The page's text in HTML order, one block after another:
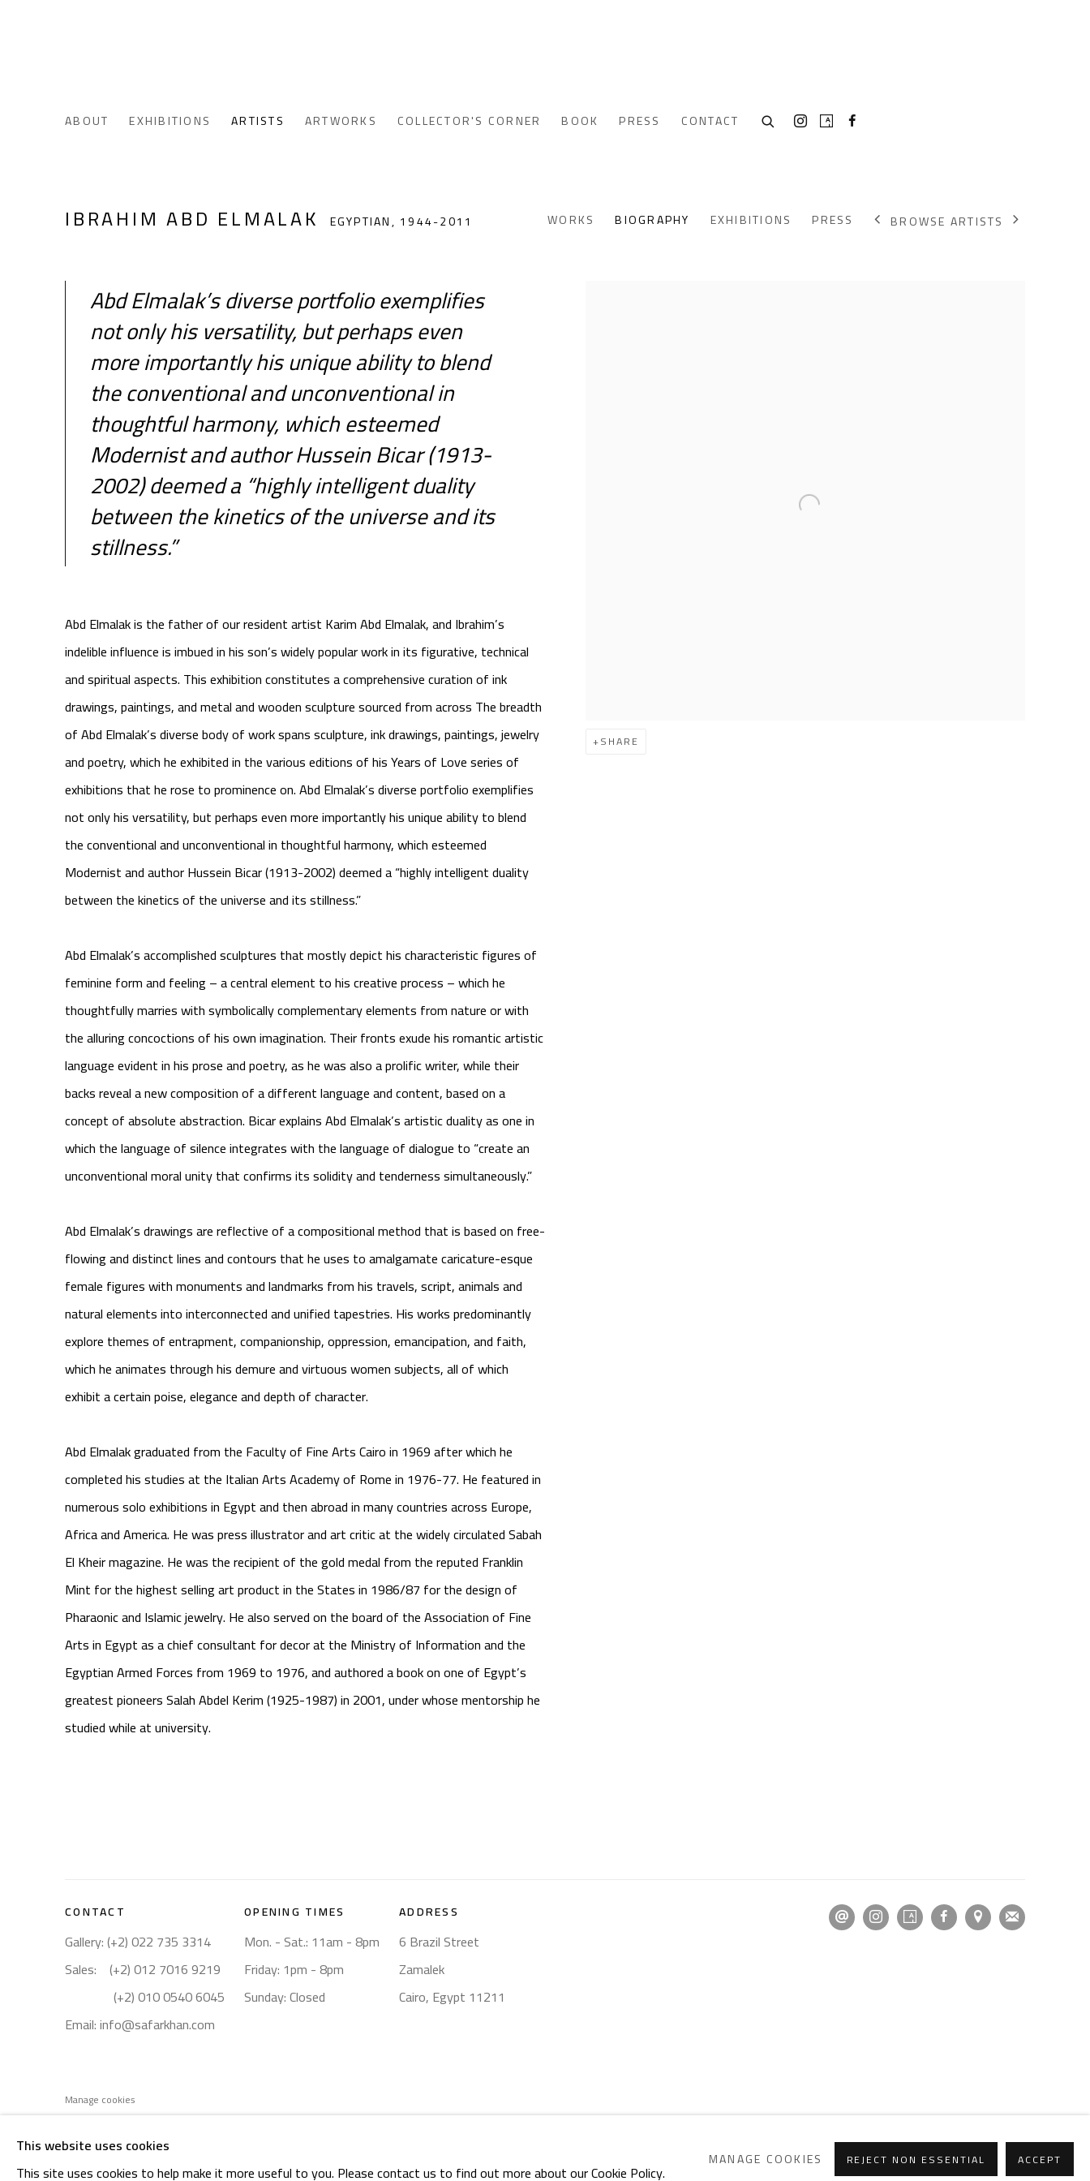
ABOUT EXHIBITIONS ARTISTS ARTWORKS COLLECTOR'S CORNER BOOK PRESS CONTACT
IBRAHIM ABD ELMALAK EGYPTIAN, 1944-2011 WORKS BIOGRAPHY EXHIBITIONS PRESS BROWSE ARTISTS
SHARE
Abd Elmalak’s diverse portfolio exemplifies
not only his versatility, but perhaps even
more importantly his unique ability to blend
the conventional and unconventional in
thoughtful harmony, which esteemed
Modernist and author Hussein Bicar (1913-
2002) deemed a “highly intelligent duality
between the kinetics of the universe and its
stillness.”
Abd Elmalak is the father of our resident artist Karim Abd Elmalak, and Ibrahim’s
indelible influence is imbued in his son’s widely popular work in its figurative, technical
and spiritual aspects. This exhibition constitutes a comprehensive curation of ink
drawings, paintings, and metal and wooden sculpture sourced from across The breadth
of Abd Elmalak’s diverse body of work spans sculpture, ink drawings, paintings, jewelry
and poetry, which he exhibited in the various editions of hisYears of Loveseries of
exhibitions that he rose to prominence on. Abd Elmalak’s diverse portfolio exemplifies
not only his versatility, but perhaps even more importantly his unique ability to blend
the conventional and unconventional in thoughtful harmony, which esteemed
Modernist and author Hussein Bicar (1913-2002) deemed a “highly intelligent duality
between the kinetics of the universe and its stillness.”
Abd Elmalak’s accomplished sculptures that mostly depict his characteristic figures of
feminine form and feeling – a central element to his creative process – which he
thoughtfully marries with symbolically complementary elements from nature or with
the alluring concoctions of his own imagination. Their fronts exude his romantic artistic
language evident in his prose and poetry, as he was also a prolific writer, while their
backs reveal a new composition of a different language and content, based on a
concept of absolute abstraction. Bicar explains Abd Elmalak’s artistic duality as one in
which the language of silence integrates with the language of dialogue to “create an
unconventional moral unity that confirms its solidity and tenderness simultaneously.”
Abd Elmalak’s drawings are reflective of a compositional method that is based on free-
flowing and distinct lines and contours that he uses to amalgamate caricature-esque
female figures with monuments and landmarks from his travels, script, animals and
natural elements into interconnected and unified tapestries. His works predominantly
explore themes of entrapment, companionship, oppression, emancipation, and faith,
which he animates through his demure and virtuous women subjects, all of which
exhibit a certain poise, elegance and depth of character.
Abd Elmalak graduated from the Faculty of Fine Arts Cairo in 1969 after which he
completed his studies at the Italian Arts Academy of Rome in 1976-77. He featured in
numerous solo exhibitions in Egypt and then abroad in many countries across Europe,
Africa and America. He was press illustrator and art critic at the widely circulatedSabah
El Kheirmagazine. He was the recipient of the gold medal from the reputed Franklin
Mint for the highest selling art product in the States in 1986/87 for the design of
Pharaonic and Islamic jewelry. He also served on the board of the Association of Fine
Arts in Egypt as a chief consultant for decor at the Ministry of Information and the
Egyptian Armed Forces from 1969 to 1976, and authored a book on one of Egypt’s
greatest pioneers Salah Abdel Kerim (1925-1987) in 2001, under whose mentorship he
studied while at university.
CONTACT
Gallery: (+2) 022 735 3314
Sales: (+2) 012 7016 9219
(+2) 010 0540 6045
Email:info@safarkhan.com
OPENING TIMES
Mon. - Sat.: 11am - 8pm
Friday: 1pm - 8pm
Sunday: Closed
ADDRESS
6 Brazil Street
Zamalek
Cairo, Egypt 11211
Manage cookies
This website uses cookies
This site uses cookies to help make it more useful to you. Please contact us to find out more about our Cookie Policy.
MANAGE COOKIES REJECT NON ESSENTIAL ACCEPT